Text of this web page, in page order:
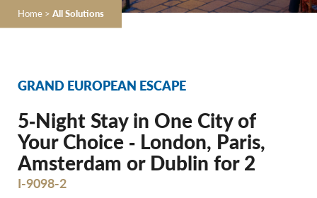
Home > All Solutions
GRAND EUROPEAN ESCAPE
5‐Night Stay in One City of
Your Choice ‐ London, Paris,
Amsterdam or Dublin for 2
I-9098-2